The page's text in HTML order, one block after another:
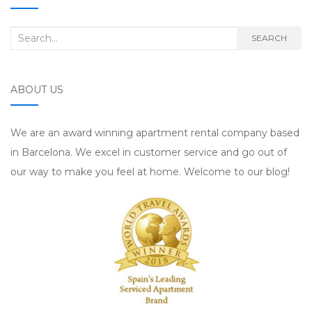
Search for: SEARCH
ABOUT US
We are an award winning apartment rental company based
in Barcelona. We excel in customer service and go out of
our way to make you feel at home. Welcome to our blog!